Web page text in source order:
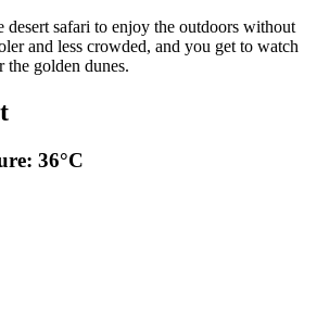
desert safari to enjoy the outdoors without
and less crowded, and you get to watch
the golden dunes.
36°C